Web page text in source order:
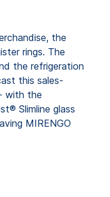
the
rings. The
the refrigeration
this sales-
with the
Slimline glass
MIRENGO